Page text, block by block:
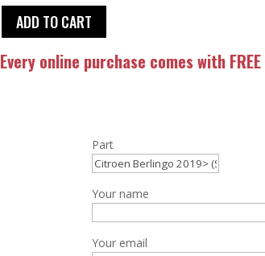
ADD TO CART
Every online purchase comes with
Part
Your name
Your email